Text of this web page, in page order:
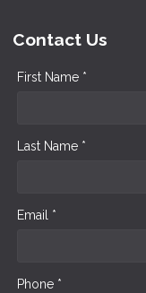
Contact Us
First Name *
Last Name *
Email *
Phone *